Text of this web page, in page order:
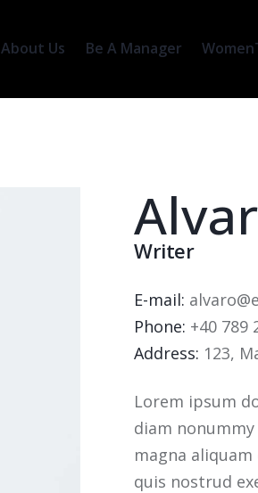
About Us Be A Manager
Writer
E-mail:
Phone: +40 789
Address: 123,
Lorem ipsum
diam
magna
quis nostrud